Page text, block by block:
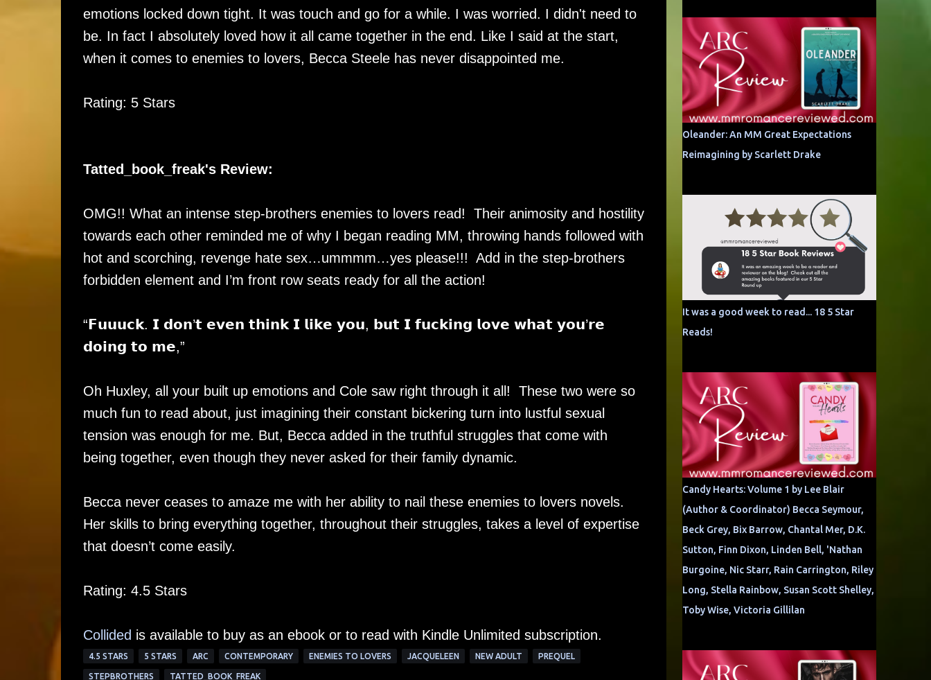
emotions locked down tight. It was touch and go for a while. I was worried. I didn't need to
be. In fact I absolutely loved how it all came together in the end. Like I said at the start,
when it comes to enemies to lovers, Becca Steele has never disappointed me.
Rating: 5 Stars
Tatted_book_freak's Review:
OMG!! What an intense step-brothers enemies to lovers read! Their animosity and hostility
towards each other reminded me of why I began reading MM, throwing hands followed with
hot and scorching, revenge hate sex…ummmm…yes please!!! Add in the step-brothers
forbidden element and I’m front row seats ready for all the action!
“𝗙𝘂𝘂𝘂𝗰𝗸. 𝗜 𝗱𝗼𝗻’𝘁 𝗲𝘃𝗲𝗻 𝘁𝗵𝗶𝗻𝗸 𝗜 𝗹𝗶𝗸𝗲 𝘆𝗼𝘂, 𝗯𝘂𝘁 𝗜 𝗳𝘂𝗰𝗸𝗶𝗻𝗴 𝗹𝗼𝘃𝗲 𝘄𝗵𝗮𝘁 𝘆𝗼𝘂’𝗿𝗲
𝗱𝗼𝗶𝗻𝗴 𝘁𝗼 𝗺𝗲,”
Oh Huxley, all your built up emotions and Cole saw right through it all! These two were so
much fun to read about, just imagining their constant bickering turn into lustful sexual
tension was enough for me. But, Becca added in the truthful struggles that come with
being together, even though they never asked for their family dynamic.
Becca never ceases to amaze me with her ability to nail these enemies to lovers novels.
Her skills to bring everything together, throughout their struggles, takes a level of expertise
that doesn’t come easily.
Rating: 4.5 Stars
Collided is available to buy as an ebook or to read with Kindle Unlimited subscription.
4.5 STARS 5 STARS ARC CONTEMPORARY ENEMIES TO LOVERS JACQUELEEN NEW ADULT PREQUEL
STEPBROTHERS TATTED_BOOK_FREAK
Oleander: An MM Great Expectations
Reimagining by Scarlett Drake
It was a good week to read... 18 5 Star
Reads!
Candy Hearts: Volume 1 by Lee Blair
(Author & Coordinator) Becca Seymour,
Beck Grey, Bix Barrow, Chantal Mer, D.K.
Sutton, Finn Dixon, Linden Bell, 'Nathan
Burgoine, Nic Starr, Rain Carrington, Riley
Long, Stella Rainbow, Susan Scott Shelley,
Toby Wise, Victoria Gillilan